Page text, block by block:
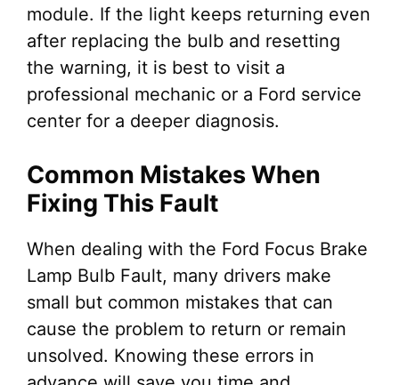
module. If the light keeps returning even
after replacing the bulb and resetting
the warning, it is best to visit a
professional mechanic or a Ford service
center for a deeper diagnosis.
Common Mistakes When
Fixing This Fault
When dealing with the Ford Focus Brake
Lamp Bulb Fault, many drivers make
small but common mistakes that can
cause the problem to return or remain
unsolved. Knowing these errors in